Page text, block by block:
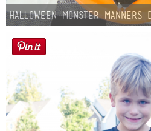
Halloween Monster Manners